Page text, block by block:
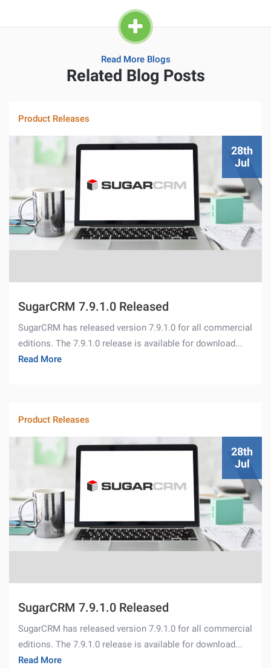
Read More Blogs
Related Blog Posts
Product Releases
28th
Jul
SugarCRM 7.9.1.0 Released
SugarCRM has released version 7.9.1.0 for all commercial
editions. The 7.9.1.0 release is available for download...
Read More
Product Releases
28th
Jul
SugarCRM 7.9.1.0 Released
SugarCRM has released version 7.9.1.0 for all commercial
editions. The 7.9.1.0 release is available for download...
Read More